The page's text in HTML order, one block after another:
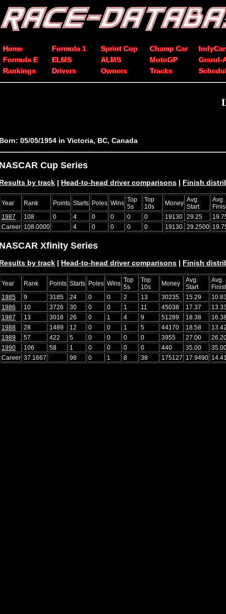
Home Formula 1 Sprint Cup Champ Car
IndyCar
Formula E
ELMS ALMS MotoGP
Grand-
Rankings
Drivers Owners Tracks
05/05/1954 in Victoria, BC, Canada
Cup Series
by track | Head-to-head driver comparisons | Finish
Year Rank Points Starts Poles Wins Top
5s
Top
10s
Money Avg.
Start
Avg.
1987
108 0 4 0 0 0 0 19130 29.25
Career 108.0000 4 0 0 0 0 19130 29.2500
Xfinity Series
by track | Head-to-head driver comparisons | Finish
Year Rank Points Starts Poles Wins Top
5s
Top
10s
Money
Avg.
Start
Avg.
1985
9 3185 24 0 0 2 13 30235 15.29
1986
10 3726 30 0 0 1 11 45038 17.37
1987
13 3016 26 0 1 4 9 51289 18.38
1988
28 1489 12 0 0 1 5 44170 18.58
1989
57 422 5 0 0 0 0 3955 27.00
1990
106 58 1 0 0 0 0 440 35.00
Career 37.1667 98 0 1 8 38 175127 17.9490